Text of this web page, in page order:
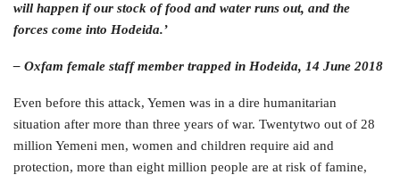
will happen if our stock of food and water runs out, and the
forces come into Hodeida.’
– Oxfam female staff member trapped in Hodeida, 14 June 2018
Even before this attack, Yemen was in a dire humanitarian
situation after more than three years of war. Twentytwo out of 28
million Yemeni men, women and children require aid and
protection, more than eight million people are at risk of famine,